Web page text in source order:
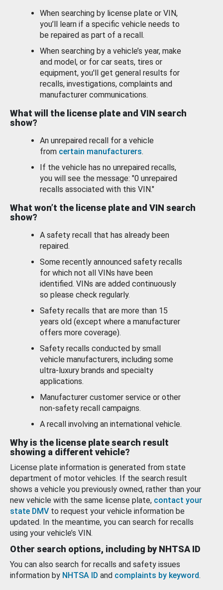
When searching by license plate or VIN,
you’ll learn if a specific vehicle needs to
be repaired as part of a recall.
When searching by a vehicle’s year, make
and model, or for car seats, tires or
equipment, you'll get general results for
recalls, investigations, complaints and
manufacturer communications.
What will the license plate and VIN search
show?
An unrepaired recall for a vehicle
from certain manufacturers.
If the vehicle has no unrepaired recalls,
you will see the message: "0 unrepaired
recalls associated with this VIN."
What won’t the license plate and VIN search
show?
A safety recall that has already been
repaired.
Some recently announced safety recalls
for which not all VINs have been
identified. VINs are added continuously
so please check regularly.
Safety recalls that are more than 15
years old (except where a manufacturer
offers more coverage).
Safety recalls conducted by small
vehicle manufacturers, including some
ultra-luxury brands and specialty
applications.
Manufacturer customer service or other
non-safety recall campaigns.
A recall involving an international vehicle.
Why is the license plate search result
showing a different vehicle?
License plate information is generated from state
department of motor vehicles. If the search result
shows a vehicle you previously owned, rather than your
new vehicle with the same license plate, contact your
state DMV to request your vehicle information be
updated. In the meantime, you can search for recalls
using your vehicle’s VIN.
Other search options, including by NHTSA ID
You can also search for recalls and safety issues
information by NHTSA ID and complaints by keyword.